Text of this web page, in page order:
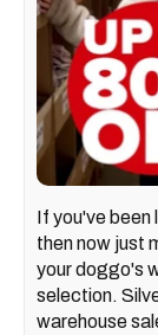
If you've been
then now just
your doggo's
selection.
warehouse